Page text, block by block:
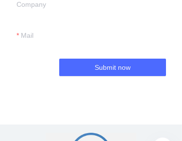
Company
Mail
Submit now